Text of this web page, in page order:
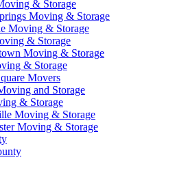
& Storage
Moving & Storage
Moving & Storage
& Storage
Moving & Storage
& Storage
Movers
and Storage
& Storage
Moving & Storage
Moving & Storage